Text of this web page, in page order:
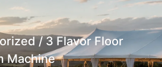
/ 3 Flavor Floor
Machine